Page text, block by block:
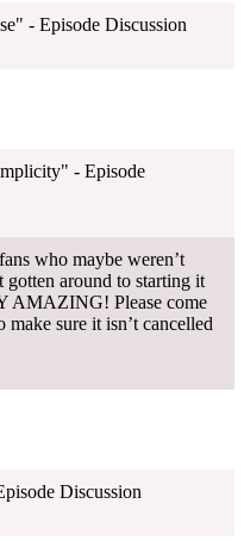
- Episode Discussion
- Episode
who maybe weren’t
gotten around to starting it
AMAZING! Please come
sure it isn’t cancelled
Discussion